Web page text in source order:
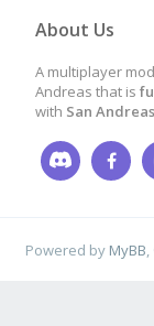
About Us
A multiplayer
Andreas that is
with San
Powered by MyBB